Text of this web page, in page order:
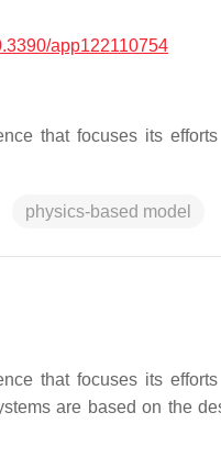
app122110754
that focuses its
physics-based model
that focuses its
are based on the